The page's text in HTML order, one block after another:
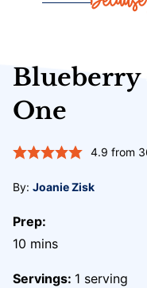
Blueberry
One
4.9 from
By: Joanie Zisk
Prep:
10 minutes
mins
Servings: 1 serving